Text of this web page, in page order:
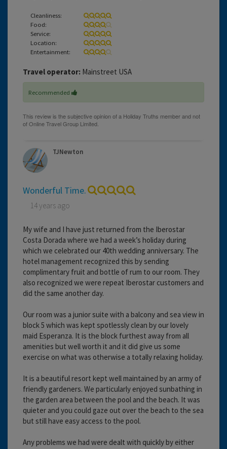
Cleanliness:
Food:
Service:
Location:
Entertainment:
Travel operator: Mainstreet USA
Recommended
TJNewton
Wonderful Time.
14 years ago
My wife and I have just returned from the Iberostar
Costa Dorada where we had a week’s holiday during
which we celebrated our 40th wedding anniversary. The
hotel management recognized this by sending
complimentary fruit and bottle of rum to our room. They
also recognized we were repeat Iberostar customers and
did the same another day.
Our room was a junior suite with a balcony and sea view in
block 5 which was kept spotlessly clean by our lovely
maid Esperanza. It is the block furthest away from all
amenities but well worth it and it did give us some
exercise on what was otherwise a totally relaxing holiday.
It is a beautiful resort kept well maintained by an army of
friendly gardeners. We particularly enjoyed sunbathing in
the garden area between the pool and the beach. It was
quieter and you could gaze out over the beach to the sea
but still have easy access to the pool.
Any problems we had were dealt with quickly by either